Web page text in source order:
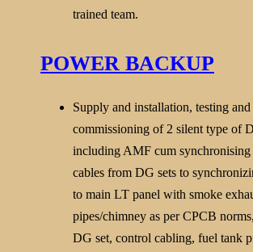
trained team.
POWER BACKUP
Supply and installation, testing and
commissioning of 2 silent type of
including AMF cum synchronising
cables from DG sets to
to main LT panel with smoke
pipes/chimney as per CPCB
DG set, control cabling, fuel tank